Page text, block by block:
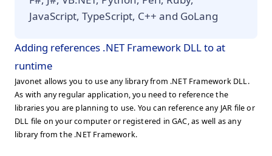
JavaScript, TypeScript, C++ and GoLang
Adding references .NET Framework DLL to at
runtime
Javonet allows you to use any library from .NET Framework DLL.
As with any regular application, you need to reference the
libraries you are planning to use. You can reference any JAR file or
DLL file on your computer or registered in GAC, as well as any
library from the .NET Framework.